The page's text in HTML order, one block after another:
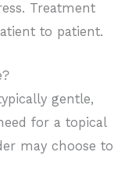
Treatment
to patient.
gentle,
for a topical
may choose to